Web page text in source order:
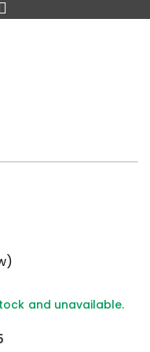
and unavailable.